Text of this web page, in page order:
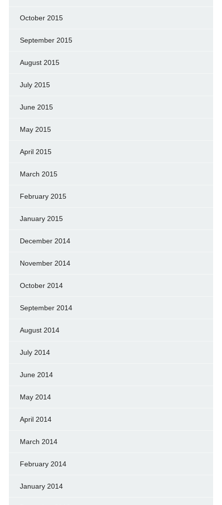
October 2015
September 2015
August 2015
July 2015
June 2015
May 2015
April 2015
March 2015
February 2015
January 2015
December 2014
November 2014
October 2014
September 2014
August 2014
July 2014
June 2014
May 2014
April 2014
March 2014
February 2014
January 2014